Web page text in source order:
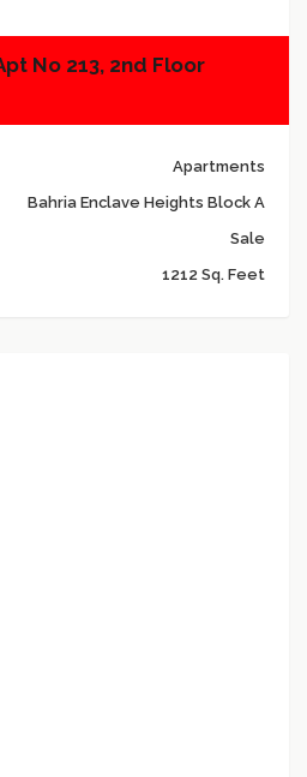
No 213, 2nd Floor
Apartments
Bahria Enclave Heights Block A
Sale
1212 Sq. Feet